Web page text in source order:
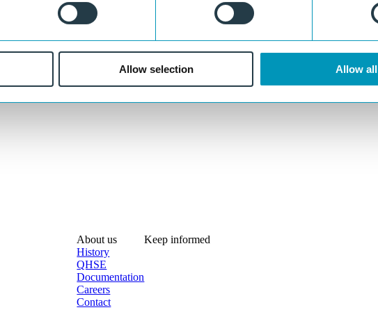
Allow selection Allow all
About us
History
QHSE
Documentation
Careers
Contact
Keep informed